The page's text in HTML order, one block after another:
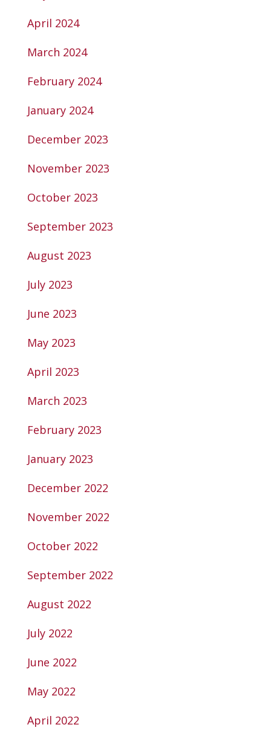
April 2024
March 2024
February 2024
January 2024
December 2023
November 2023
October 2023
September 2023
August 2023
July 2023
June 2023
May 2023
April 2023
March 2023
February 2023
January 2023
December 2022
November 2022
October 2022
September 2022
August 2022
July 2022
June 2022
May 2022
April 2022